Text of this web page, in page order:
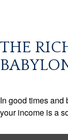
THE
In good times and
your income is a